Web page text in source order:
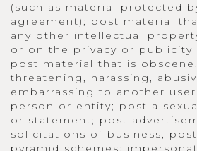
(such as material protected
agreement); post material
any other intellectual
or on the privacy or publicity
post material that is
threatening, harassing,
embarrassing to another
person or entity; post a
or statement; post
solicitations of business,
pyramid schemes;